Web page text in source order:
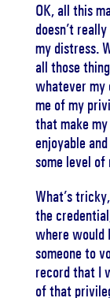
OK, all this
doesn’t
my distress.
all those
whatever my
me of my
that make
enjoyable
some level of
What’s
the
where would
someone to
record that I
of that